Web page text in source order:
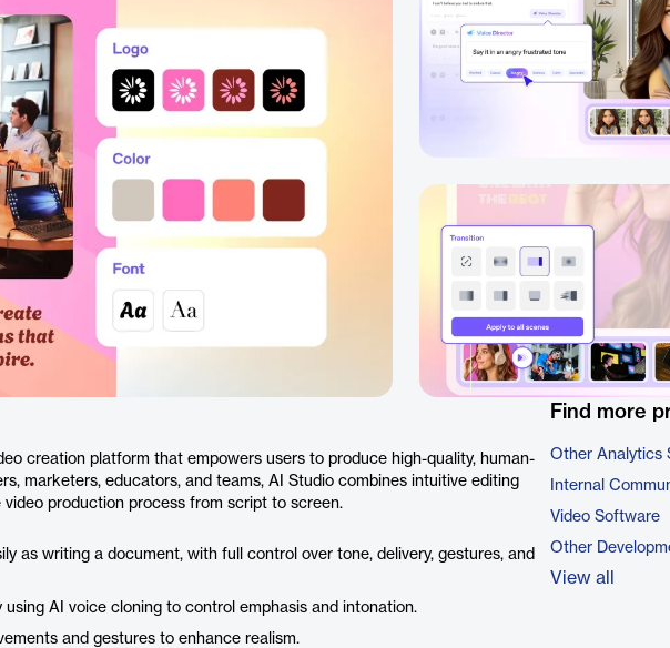
creation platform that empowers users to produce high-quality, human-
marketers, educators, and teams, AI Studio combines intuitive editing
production process from script to screen.
as writing a document, with full control over tone, delivery, gestures, and
using AI voice cloning to control emphasis and intonation.
and gestures to enhance realism.
Find more
Other Analytics
Internal
Video Software
Other
View all